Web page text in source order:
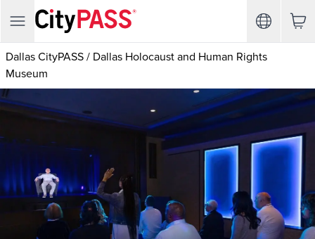
Dallas CityPASS / Dallas Holocaust and Human Rights
Museum